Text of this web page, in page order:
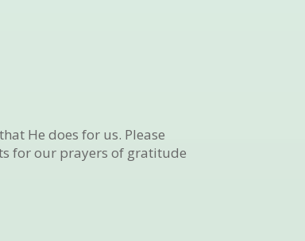
He does for us. Please
for our prayers of gratitude